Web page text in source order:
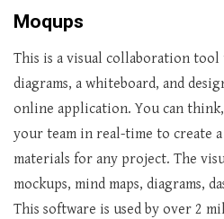
Moqups
This is a visual collaboration tool
diagrams, a whiteboard, and
online application. You can
your team in real-time to create
materials for any project. The
mockups, mind maps, diagrams,
This software is used by over 2